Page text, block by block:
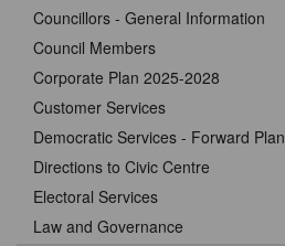
Councillors - General Information
Council Members
Corporate Plan 2025-2028
Customer Services
Democratic Services - Forward Plan
Directions to Civic Centre
Electoral Services
Law and Governance